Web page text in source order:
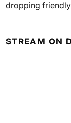
dropping
STREAM ON